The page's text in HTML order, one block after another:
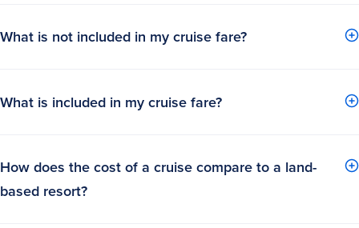
What is not included in my cruise fare?
What is included in my cruise fare?
How does the cost of a cruise compare to a land-
based resort?